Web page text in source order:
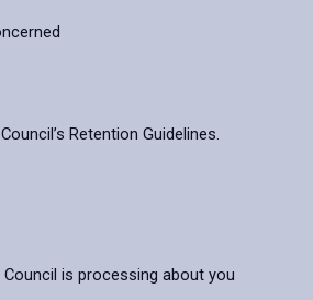
Retention Guidelines.
is processing about you